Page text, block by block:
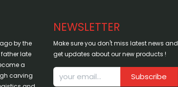
by the
late
a
carving
NEWSLETTER
Make sure you don't miss latest news and
get updates about our new products !
Subscribe